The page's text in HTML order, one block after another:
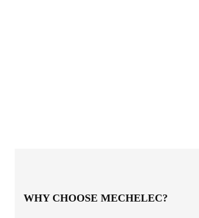
WHY CHOOSE MECHELEC?